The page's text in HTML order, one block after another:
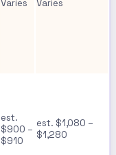
Varies Varies
est.
$900 –
$910
est. $1,080 –
$1,280